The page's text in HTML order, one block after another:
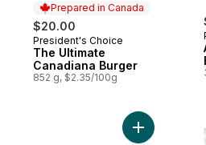
Prepared in Canada
$20.00
Prepared in Canada
President's Choice
The Ultimate
Canadiana Burger
852 g, $2.35/100g
Add